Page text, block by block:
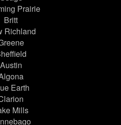
Prairie
Britt
Richland
Austin
Earth
Mills